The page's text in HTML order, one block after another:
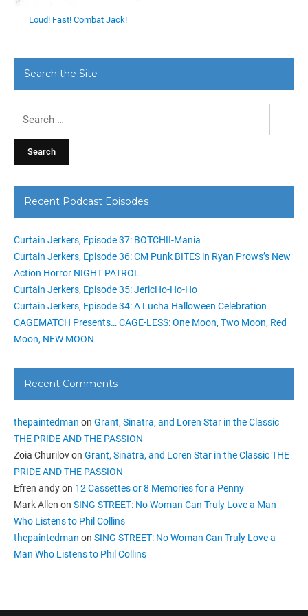
Loud! Fast! Combat Jack!
Search the Site
Recent Podcast Episodes
Curtain Jerkers, Episode 37: BOTCHII-Mania
Curtain Jerkers, Episode 36: CM Punk BITES in Ryan Prows’s New
Action Horror NIGHT PATROL
Curtain Jerkers, Episode 35: JericHo-Ho-Ho
Curtain Jerkers, Episode 34: A Lucha Halloween Celebration
CAGEMATCH Presents… CAGE-LESS: One Moon, Two Moon, Red
Moon, NEW MOON
Recent Comments
thepaintedman on Grant, Sinatra, and Loren Star in the Classic
THE PRIDE AND THE PASSION
Zoia Churilovon Grant, Sinatra, and Loren Star in the Classic THE
PRIDE AND THE PASSION
Efren andyon 12 Cassettes or 8 Memories for a Penny
Mark Allen on SING STREET: No Woman Can Truly Love a Man
Who Listens to Phil Collins
thepaintedman on SING STREET: No Woman Can Truly Love a
Man Who Listens to Phil Collins